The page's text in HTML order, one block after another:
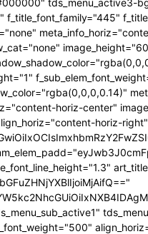
tds_menu_active3-
horiz-center"
horiz-